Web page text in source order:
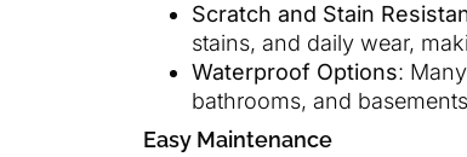
Scratch and Stain
stains, and daily wear,
Waterproof Options:
bathrooms, and
Easy Maintenance